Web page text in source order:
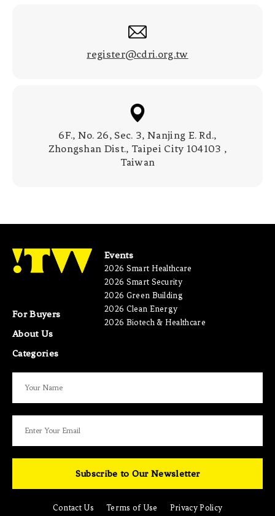
register@cdri.org.tw
6F., No. 26, Sec. 3, Nanjing E. Rd.,
Zhongshan Dist., Taipei City 104103 ,
Taiwan
For Buyers
About Us
Categories
Events
2026 Smart Healthcare
2026 Smart Security
2026 Green Building
2026 Clean Energy
2026 Biotech & Healthcare
Subscribe to Our Newsletter
Contact Us Terms of Use Privacy Policy